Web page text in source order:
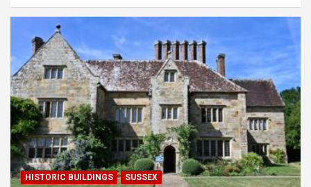
HISTORIC BUILDINGS SUSSEX